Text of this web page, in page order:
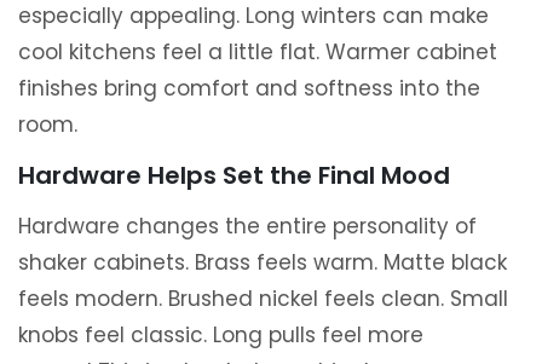
especially appealing. Long winters can make
cool kitchens feel a little flat. Warmer cabinet
finishes bring comfort and softness into the
room.
Hardware Helps Set the Final Mood
Hardware changes the entire personality of
shaker cabinets. Brass feels warm. Matte black
feels modern. Brushed nickel feels clean. Small
knobs feel classic. Long pulls feel more